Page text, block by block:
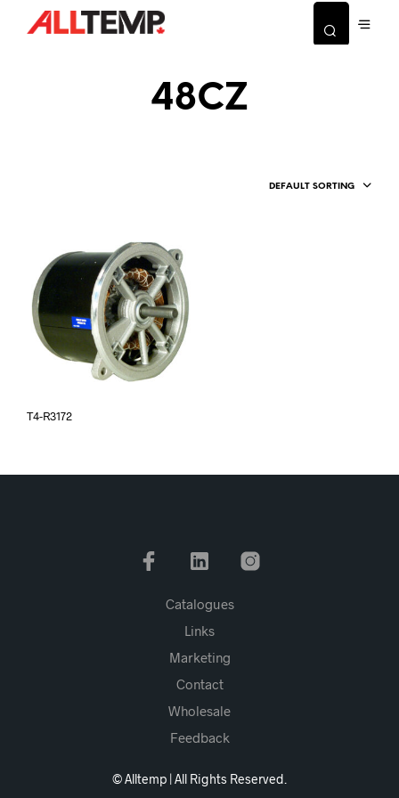
48CZ
DEFAULT SORTING
T4-R3172
Catalogues
Links
Marketing
Contact
Wholesale
Feedback
© Alltemp | All Rights Reserved.